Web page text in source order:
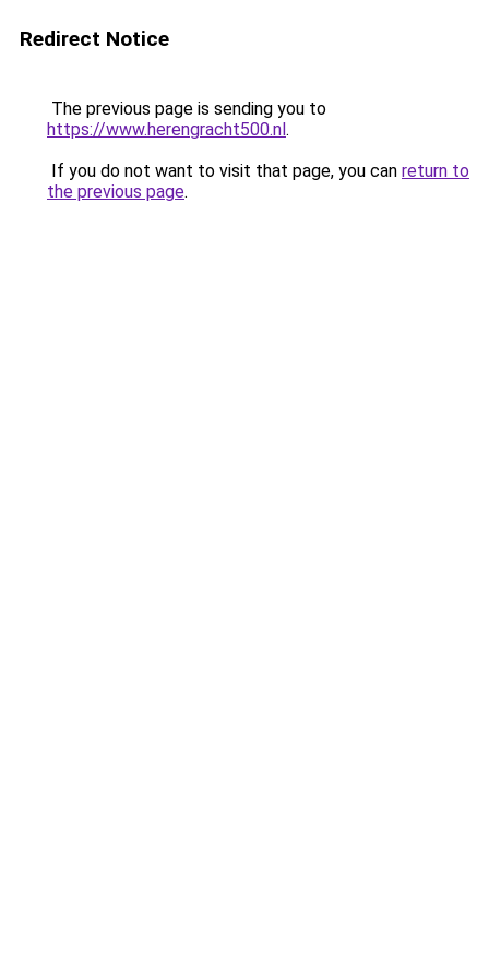
Redirect Notice
The previous page is sending you to
https://www.herengracht500.nl.
If you do not want to visit that page, you can return to
the previous page.